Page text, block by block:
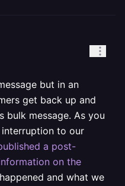
but in an
get back up and
bulk message. As you
interruption to our
a post-
on the
and what we